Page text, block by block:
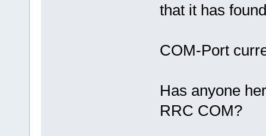
that it has
COM-Port
Has anyone
RRC COM?